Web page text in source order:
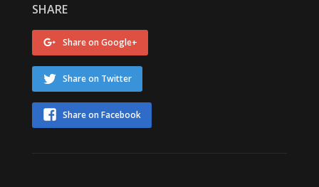
SHARE
Share on Google+
Share on Twitter
Share on Facebook